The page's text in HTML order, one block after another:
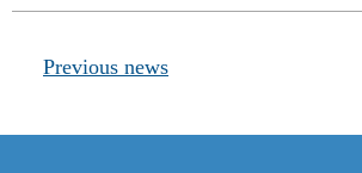
Previous news